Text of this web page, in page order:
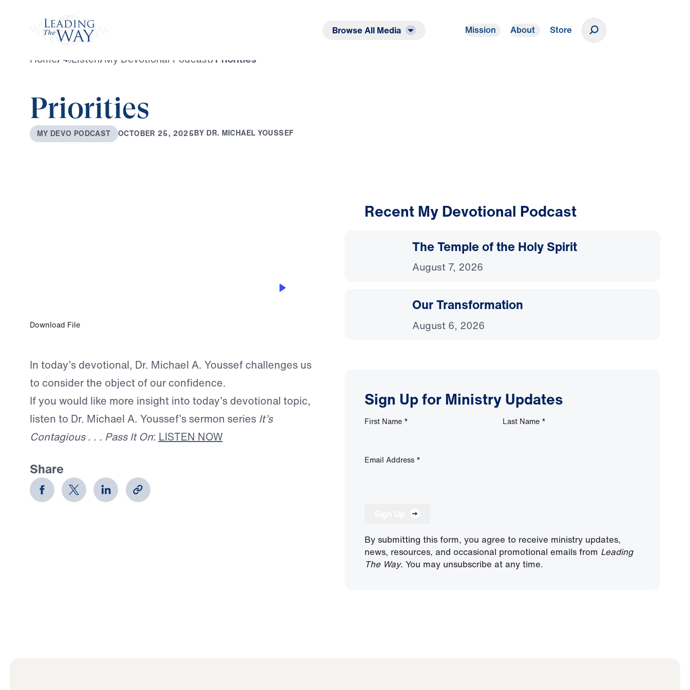
Browse All Media Mission About Store
Home/ Listen/My Devotional Podcast/Priorities
Priorities
MY DEVO PODCAST OCTOBER 25, 2025BY DR. MICHAEL YOUSSEF
Download File
In today’s devotional, Dr. Michael A. Youssef challenges us
to consider the object of our confidence.
If you would like more insight into today’s devotional topic,
listen to Dr. Michael A. Youssef’s sermon series It’s
Contagious . . . Pass It On: LISTEN NOW
Share
Recent My Devotional Podcast
The Temple of the Holy Spirit
August 7, 2026
Our Transformation
August 6, 2026
Sign Up for Ministry Updates
First Name * Last Name *
Email Address *
By submitting this form, you agree to receive ministry updates,
news, resources, and occasional promotional emails from Leading
The Way. You may unsubscribe at any time.